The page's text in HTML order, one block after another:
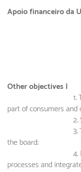
Apoio financeiro da
AIP |
CAP |
IAPMEI |
Other objectives |
part of consumers and
2.
3. To mobilize
the board;
4.
processes and